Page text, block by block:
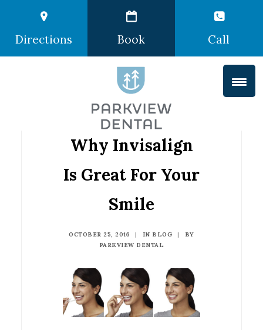
Directions Book Call
Why Invisalign
Is Great For Your
Smile
OCTOBER 25, 2016 | IN BLOG |
BY
PARKVIEW DENTAL